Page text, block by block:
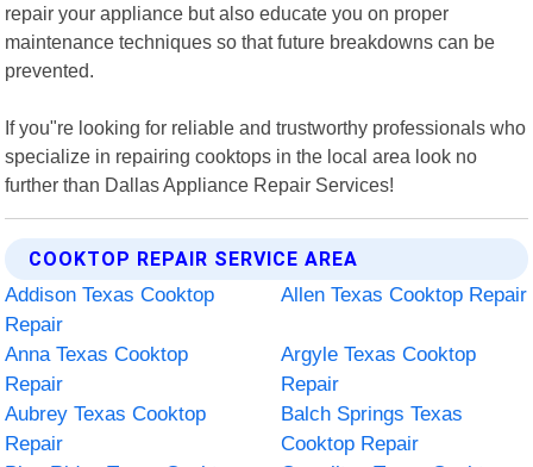
repair your appliance but also educate you on proper
maintenance techniques so that future breakdowns can be
prevented.
If you"re looking for reliable and trustworthy professionals who
specialize in repairing cooktops in the local area look no
further than Dallas Appliance Repair Services!
COOKTOP REPAIR SERVICE AREA
Addison Texas Cooktop
Repair
Allen Texas Cooktop Repair
Anna Texas Cooktop
Repair
Argyle Texas Cooktop
Repair
Aubrey Texas Cooktop
Repair
Balch Springs Texas
Cooktop Repair